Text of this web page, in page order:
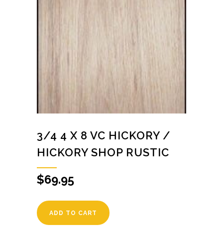
3/4 4 X 8 VC HICKORY /
HICKORY SHOP RUSTIC
$69.95
ADD TO CART